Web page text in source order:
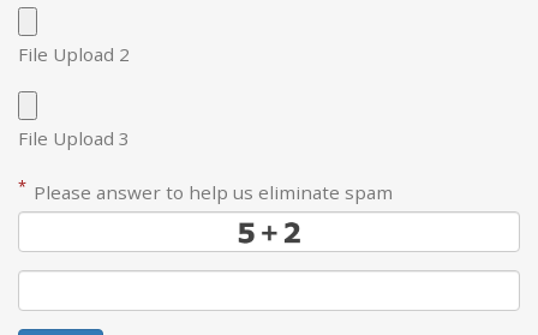
File Upload 2
File Upload 3
* Please answer to help us eliminate spam